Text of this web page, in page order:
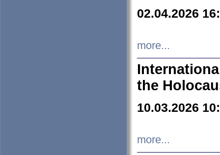
02.04.2026
more...
the
10.03.2026
more...